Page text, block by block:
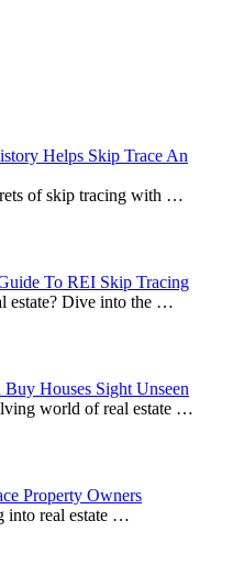
Helps Skip Trace An
of skip tracing with …
To REI Skip Tracing
estate? Dive into the …
Buy Houses Sight Unseen
world of real estate …
Property Owners
real estate …